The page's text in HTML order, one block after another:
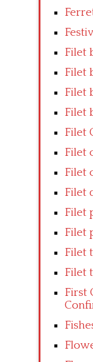
Filet
Filet
Filet
Filet
Filet
Filet
Filet
Filet
Filet
Filet
Filet
Filet
First